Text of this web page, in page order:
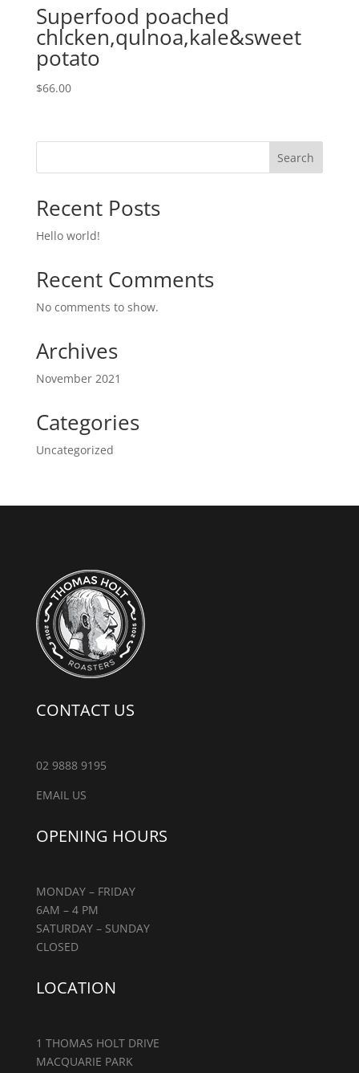
Superfood poached
chlcken,qulnoa,kale&sweet
potato
$66.00
Search
Recent Posts
Hello world!
Recent Comments
No comments to show.
Archives
November 2021
Categories
Uncategorized
CONTACT US
02 9888 9195
EMAIL US
OPENING HOURS
MONDAY – FRIDAY
6AM – 4 PM
SATURDAY – SUNDAY
CLOSED
LOCATION
1 THOMAS HOLT DRIVE
MACQUARIE PARK